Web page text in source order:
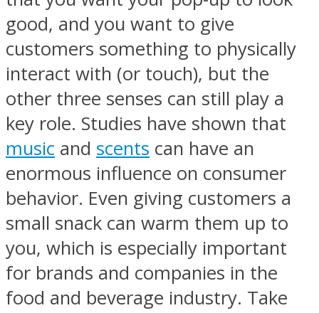
good, and you want to give
customers something to physically
interact with (or touch), but the
other three senses can still play a
key role. Studies have shown that
music and scents can have an
enormous influence on consumer
behavior. Even giving customers a
small snack can warm them up to
you, which is especially important
for brands and companies in the
food and beverage industry. Take